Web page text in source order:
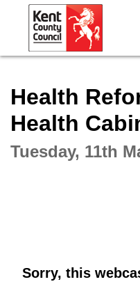
Health
Health
Tuesday, 11th
Sorry, this